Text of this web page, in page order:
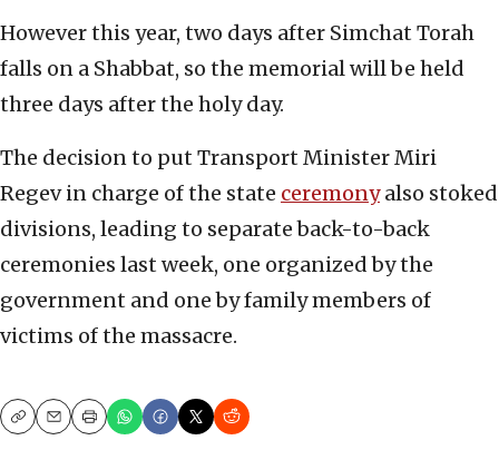
However this year, two days after Simchat Torah
falls on a Shabbat, so the memorial will be held
three days after the holy day.
The decision to put Transport Minister Miri
Regev in charge of the state ceremonyalso stoked
divisions, leading to separate back-to-back
ceremonies last week, one organized by the
government and one by family members of
victims of the massacre.
CopyEmailPrint